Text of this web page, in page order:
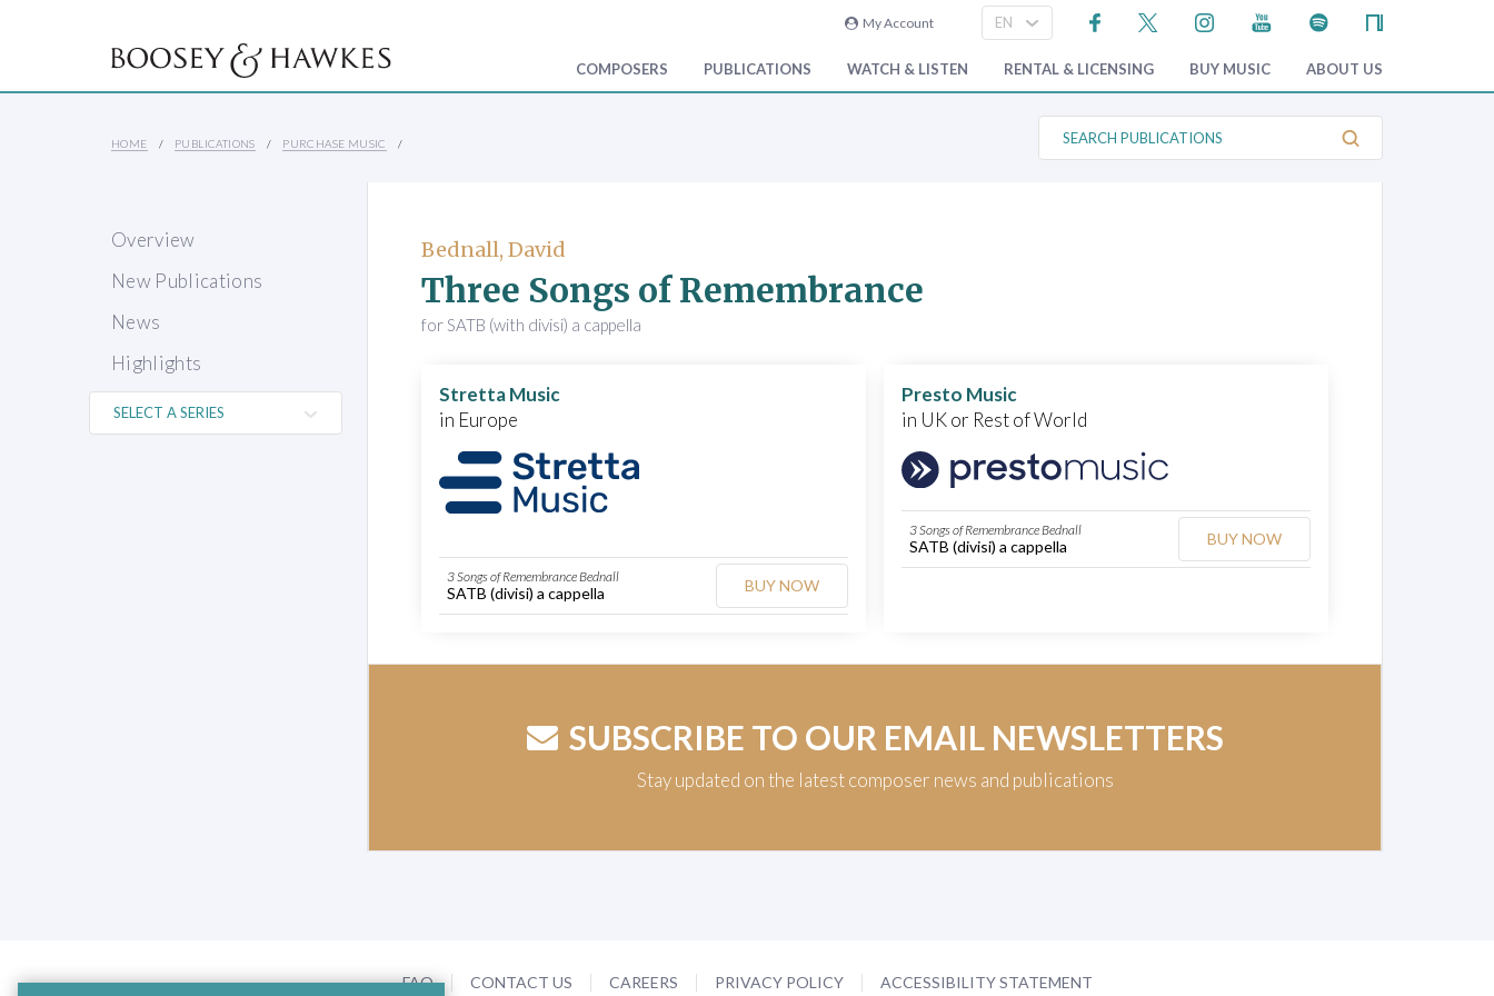
My Account
COMPOSERS PUBLICATIONS WATCH & LISTEN RENTAL & LICENSING BUY MUSIC ABOUT US
HOME PUBLICATIONS PURCHASE MUSIC
S
a
s
Overview
New Publications
News
Highlights
Bednall, David
Three Songs of Remembrance
for SATB (with divisi) a cappella
Stretta Music
in Europe
3 Songs of Remembrance Bednall
SATB (divisi) a cappella BUY NOW
Presto Music
in UK or Rest of World
3 Songs of Remembrance Bednall
SATB (divisi) a cappella BUY NOW
SUBSCRIBE TO OUR EMAIL NEWSLETTERS
Stay updated on the latest composer news and publications
FAQ CONTACT US CAREERS PRIVACY POLICY ACCESSIBILITY STATEMENT